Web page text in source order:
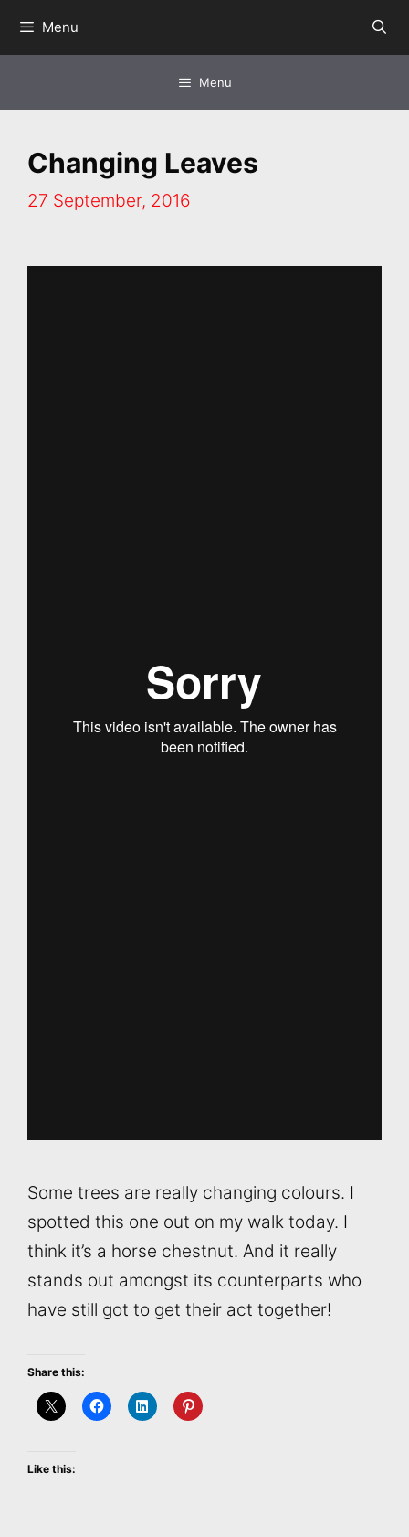
Menu
Menu
Changing Leaves
27 September, 2016
Some trees are really changing colours. I
spotted this one out on my walk today. I
think it’s a horse chestnut. And it really
stands out amongst its counterparts who
have still got to get their act together!
Share this:
Like this: